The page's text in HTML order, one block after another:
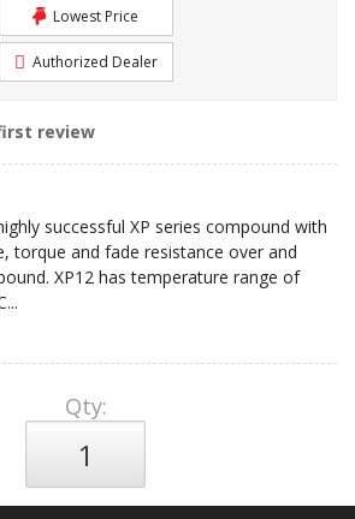
Lowest Price
Authorized Dealer
review
successful XP series compound with
torque and fade resistance over and
XP12 has temperature range of
...
Qty: